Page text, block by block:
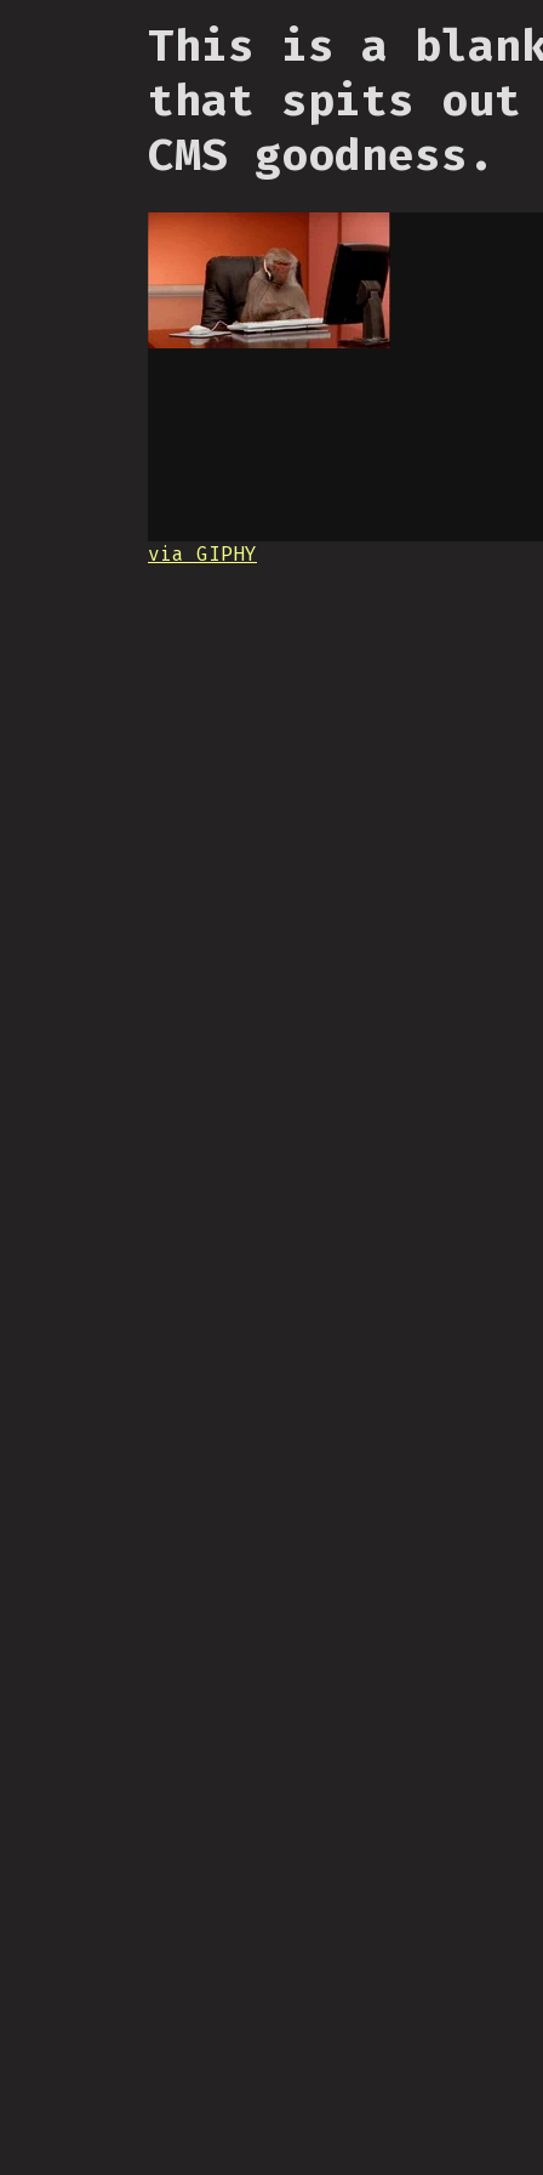
This is a
that spits out
CMS goodness.
via GIPHY